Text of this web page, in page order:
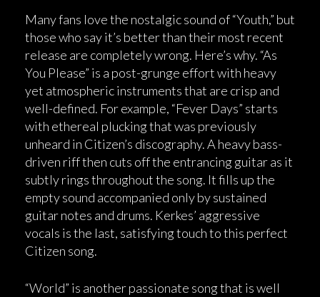
Many fans love the nostalgic sound of “Youth,” but
those who say it’s better than their most recent
release are completely wrong. Here’s why. “As
You Please” is a post-grunge effort with heavy
yet atmospheric instruments that are crisp and
well-defined. For example, “Fever Days” starts
with ethereal plucking that was previously
unheard in Citizen’s discography. A heavy bass-
driven riff then cuts off the entrancing guitar as it
subtly rings throughout the song. It fills up the
empty sound accompanied only by sustained
guitar notes and drums. Kerkes’ aggressive
vocals is the last, satisfying touch to this perfect
Citizen song.
“World” is another passionate song that is well